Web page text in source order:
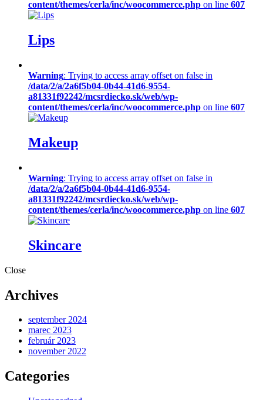
content/themes/cerla/inc/woocommerce.php on line 607
Lips
Warning: Trying to access array offset on false in
/data/2/a/2a6f5b04-0b44-41d6-9554-
a81331f92242/mcsrdiecko.sk/web/wp-
content/themes/cerla/inc/woocommerce.php on line 607
Makeup
Warning: Trying to access array offset on false in
/data/2/a/2a6f5b04-0b44-41d6-9554-
a81331f92242/mcsrdiecko.sk/web/wp-
content/themes/cerla/inc/woocommerce.php on line 607
Skincare
Close
Archives
september 2024
marec 2023
február 2023
november 2022
Categories